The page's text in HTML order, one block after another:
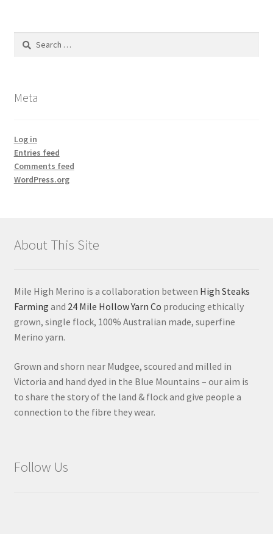
Search
Meta
Log in
Entries feed
Comments feed
WordPress.org
About This Site
Mile High Merino is a collaboration between High Steaks
Farming and 24 Mile Hollow Yarn Co producing ethically
grown, single flock, 100% Australian made, superfine
Merino yarn.
Grown and shorn near Mudgee, scoured and milled in
Victoria and hand dyed in the Blue Mountains – our aim is
to share the story of the land & flock and give people a
connection to the fibre they wear.
Follow Us